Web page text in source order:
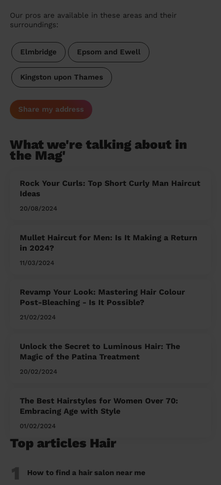
Our pros are available in these areas and their
surroundings:
Elmbridge Epsom and Ewell
Kingston upon Thames
Share my address
What we're talking about in
the Mag'
Rock Your Curls: Top Short Curly Man Haircut
Ideas
20/08/2024
Mullet Haircut for Men: Is It Making a Return
in 2024?
11/03/2024
Revamp Your Look: Mastering Hair Colour
Post-Bleaching - Is It Possible?
21/02/2024
Unlock the Secret to Luminous Hair: The
Magic of the Patina Treatment
20/02/2024
The Best Hairstyles for Women Over 70:
Embracing Age with Style
01/02/2024
Top articles Hair
1 How to find a hair salon near me